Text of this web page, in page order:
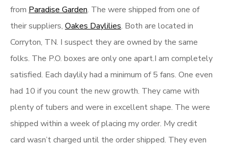
from Paradise Garden. The were shipped from one of
their suppliers, Oakes Daylilies. Both are located in
Corryton, TN. I suspect they are owned by the same
folks. The P.O. boxes are only one apart.I am completely
satisfied. Each daylily had a minimum of 5 fans. One even
had 10 if you count the new growth. They came with
plenty of tubers and were in excellent shape. The were
shipped within a week of placing my order. My credit
card wasn’t charged until the order shipped. They even